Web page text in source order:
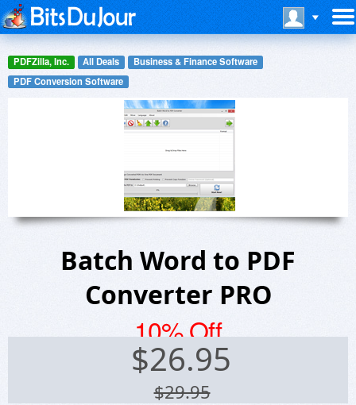
PDFZilla, Inc. All Deals
Business & Finance Software
PDF Conversion Software
Batch Word to PDF
Converter PRO
10% Off
$26.95
$29.95